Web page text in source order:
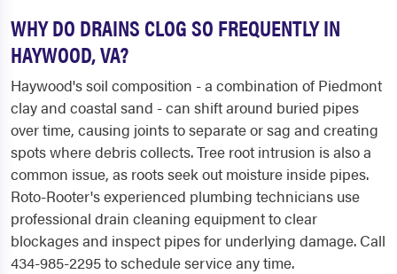
WHY DO DRAINS CLOG SO FREQUENTLY IN
HAYWOOD, VA?
Haywood's soil composition - a combination of Piedmont
clay and coastal sand - can shift around buried pipes
over time, causing joints to separate or sag and creating
spots where debris collects. Tree root intrusion is also a
common issue, as roots seek out moisture inside pipes.
Roto-Rooter's experienced plumbing technicians use
professional drain cleaning equipment to clear
blockages and inspect pipes for underlying damage. Call
434-985-2295 to schedule service any time.